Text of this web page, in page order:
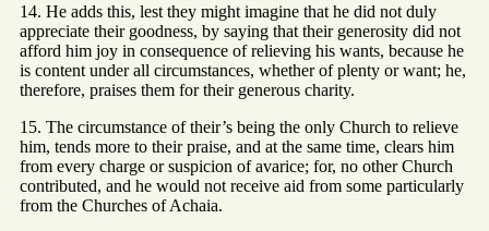
14. He adds this, lest they might imagine that he did not duly
appreciate their goodness, by saying that their generosity did not
afford him joy in consequence of relieving his wants, because he
is content under all circumstances, whether of plenty or want; he,
therefore, praises them for their generous charity.
15. The circumstance of their’s being the only Church to relieve
him, tends more to their praise, and at the same time, clears him
from every charge or suspicion of avarice; for, no other Church
contributed, and he would not receive aid from some particularly
from the Churches of Achaia.